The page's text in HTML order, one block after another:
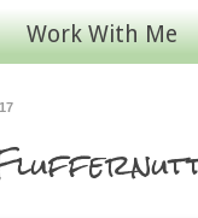
Work With Me